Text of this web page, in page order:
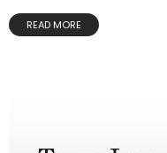
READ MORE